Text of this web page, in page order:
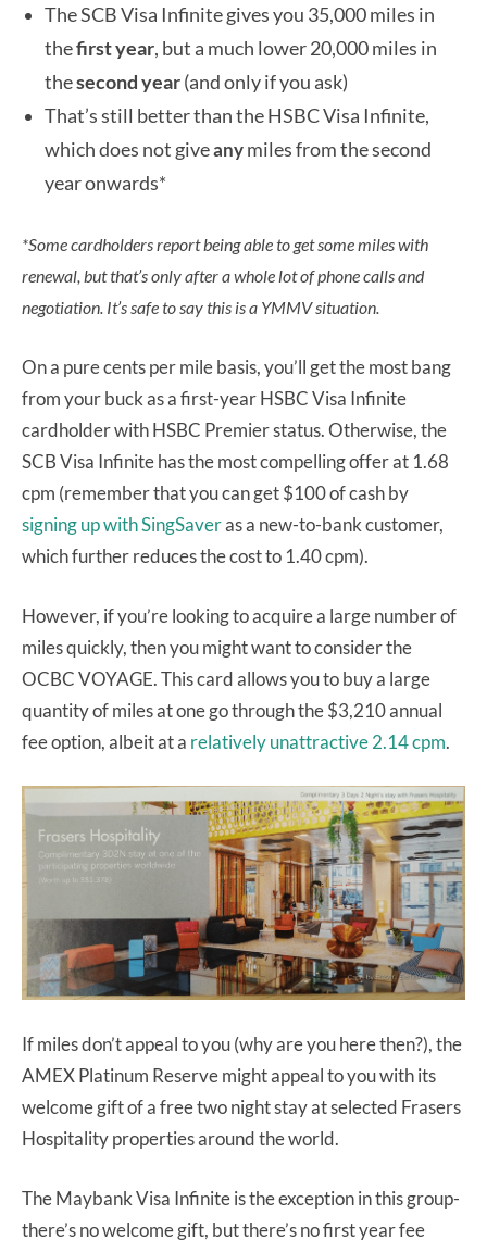
The SCB Visa Infinite gives you 35,000 miles in
thefirst year, but a much lower 20,000 miles in
thesecond year(and only if you ask)
That’s still better than the HSBC Visa Infinite,
which does not giveanymiles from the second
year onwards*
*Some cardholders report being able to get some miles with
renewal, but that’s only after a whole lot of phone calls and
negotiation. It’s safe to say this is a YMMV situation.
On a pure cents per mile basis, you’ll get the most bang
from your buck as a first-year HSBC Visa Infinite
cardholder with HSBC Premier status. Otherwise, the
SCB Visa Infinite has the most compelling offer at 1.68
cpm (remember that you can get $100 of cash by
signing up with SingSaveras a new-to-bank customer,
which further reduces the cost to 1.40 cpm).
However, if you’re looking to acquire a large number of
miles quickly, then you might want to consider the
OCBC VOYAGE. This card allows you to buy a large
quantity of miles at one go through the $3,210 annual
fee option, albeit at a relatively unattractive 2.14 cpm.
If miles don’t appeal to you (why are you here then?), the
AMEX Platinum Reserve might appeal to you with its
welcome gift of a free two night stay at selected Frasers
Hospitality properties around the world.
The Maybank Visa Infinite is the exception in this group-
there’s no welcome gift, but there’s no first year fee